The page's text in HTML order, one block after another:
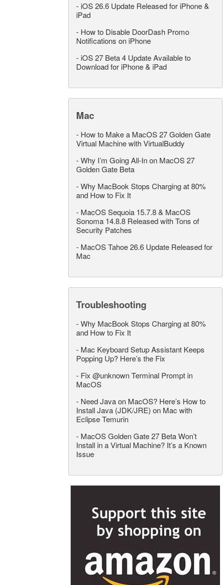
- iOS 26.6 Update Released for iPhone &
iPad
- How to Disable DoorDash Promo
Notifications on iPhone
- iOS 27 Beta 4 Update Available to
Download for iPhone & iPad
Mac
- How to Make a MacOS 27 Golden Gate
Virtual Machine with VirtualBuddy
-Why I’m Going All-In on MacOS 27
Golden Gate Beta
-Why MacBook Stops Charging at 80%
and How to Fix It
- MacOS Sequoia 15.7.8 & MacOS
Sonoma 14.8.8 Released with Tons of
Security Patches
- MacOS Tahoe 26.6 Update Released for
Mac
Troubleshooting
-Why MacBook Stops Charging at 80%
and How to Fix It
- Mac Keyboard Setup Assistant Keeps
Popping Up? Here’s the Fix
- Fix @unknown Terminal Prompt in
MacOS
- Need Java on MacOS? Here’s How to
Install Java (JDK/JRE) on Mac with
Eclipse Temurin
- MacOS Golden Gate 27 Beta Won’t
Install in a Virtual Machine? It’s a Known
Issue